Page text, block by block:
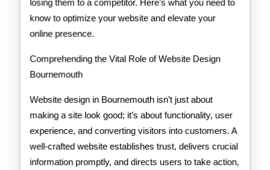
know to optimize your website and elevate your
online presence.
Comprehending the Vital Role of Website Design
Bournemouth
Website design in Bournemouth isn’t just about
making a site look good; it’s about functionality, user
experience, and converting visitors into customers. A
well-crafted website establishes trust, delivers crucial
information promptly, and directs users to take action,